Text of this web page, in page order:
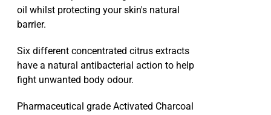
oil whilst protecting your skin's natural
barrier.
Six different concentrated citrus extracts
have a natural antibacterial action to help
fight unwanted body odour.
Pharmaceutical grade Activated Charcoal